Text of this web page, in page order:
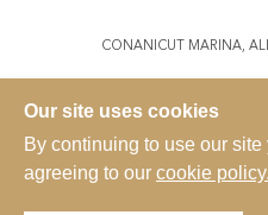
CONANICUT MARINA,
Our site uses cookies
By continuing to use our site
agreeing to our cookie policy.